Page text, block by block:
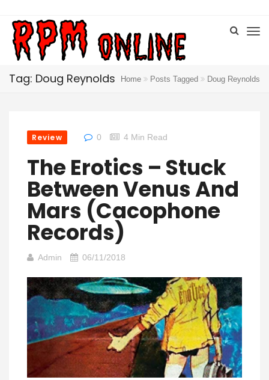
Tag: Doug Reynolds Home Posts Tagged Doug Reynolds
Review 0 4 Min Read
The Erotics – Stuck
Between Venus And
Mars (Cacophone
Records)
Admin 06/11/2018